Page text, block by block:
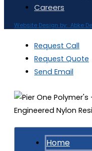
Careers
Website Design by: Abke
Request Call
Request Quote
Send Email
Home